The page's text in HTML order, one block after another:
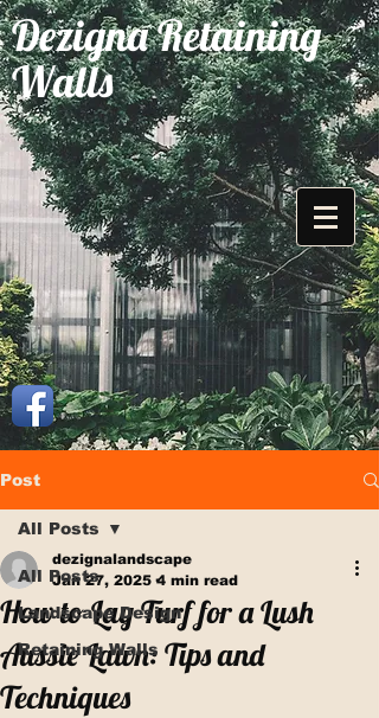
Dezigna Retaining
Walls
Post
All Posts
Landscape Design
Retaining Walls
All Posts
How to Lay Turf for a Lush
Aussie Lawn: Tips and
Techniques
dezignalandscape
Jan 27, 2025 4 min read